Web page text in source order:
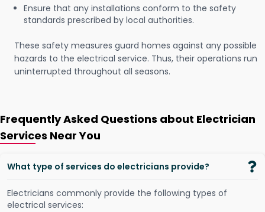
Ensure that any installations conform to the safety
standards prescribed by local authorities.
These safety measures guard homes against any possible
hazards to the electrical service. Thus, their operations run
uninterrupted throughout all seasons.
Frequently Asked Questions about Electrician
Services Near You
What type of services do electricians provide?
Electricians commonly provide the following types of
electrical services: